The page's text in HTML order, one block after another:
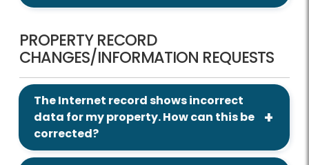
PROPERTY RECORD
CHANGES/INFORMATION REQUESTS
The Internet record shows incorrect
data for my property. How can this be
corrected?